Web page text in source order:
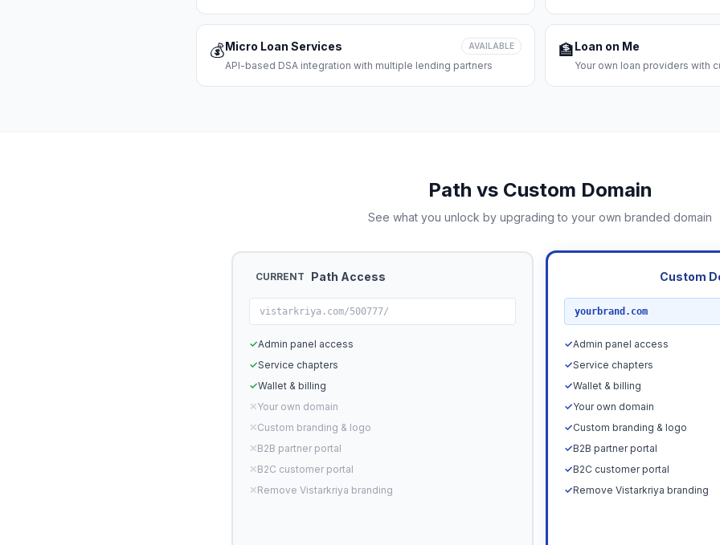
💰Micro Loan Services AVAILABLE
API-based DSA integration with multiple lending partners
🏦Loan on Me
Your own loan providers with
Path vs Custom Domain
See what you unlock by upgrading to your own branded domain
CURRENT Path Access
vistarkriya.com/500777/
✓Admin panel access
✓Service chapters
✓Wallet & billing
✕Your own domain
✕Custom branding & logo
✕B2B partner portal
✕B2C customer portal
✕Remove Vistarkriya branding
Custom
yourbrand.com
✓Admin panel access
✓Service chapters
✓Wallet & billing
✓Your own domain
✓Custom branding & logo
✓B2B partner portal
✓B2C customer portal
✓Remove Vistarkriya branding